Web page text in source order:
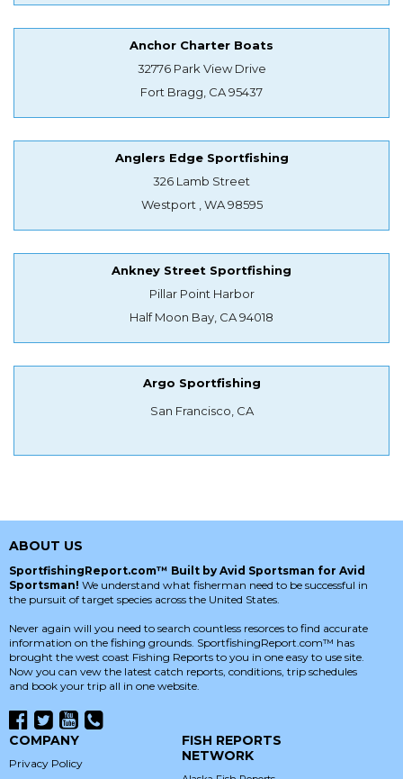
Anchor Charter Boats
32776 Park View Drive
Fort Bragg, CA 95437
Anglers Edge Sportfishing
326 Lamb Street
Westport , WA 98595
Ankney Street Sportfishing
Pillar Point Harbor
Half Moon Bay, CA 94018
Argo Sportfishing
San Francisco, CA
ABOUT US
SportfishingReport.com™ Built by Avid Sportsman for Avid
Sportsman! We understand what fisherman need to be successful in
the pursuit of target species across the United States.
Never again will you need to search countless resorces to find accurate
information on the fishing grounds. SportfishingReport.com™ has
brought the west coast Fishing Reports to you in one easy to use site.
Now you can vew the latest catch reports, conditions, trip schedules
and book your trip all in one website.
COMPANY
Privacy Policy
FISH REPORTS
NETWORK